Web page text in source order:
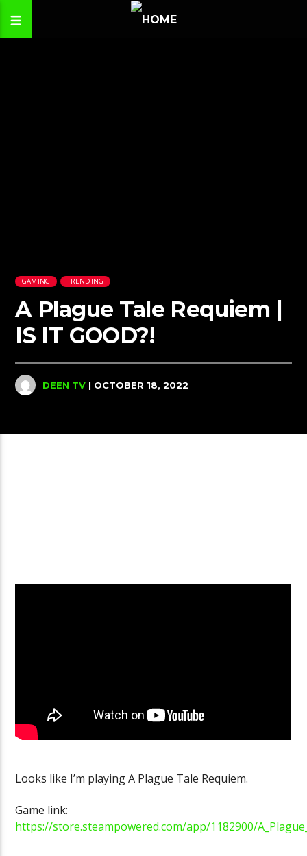
GAMING TRENDING
A Plague Tale Requiem |
IS IT GOOD?!
DEEN TV | OCTOBER 18, 2022
Looks like I’m playing A Plague Tale Requiem.
Game link:
https://store.steampowered.com/app/1182900/